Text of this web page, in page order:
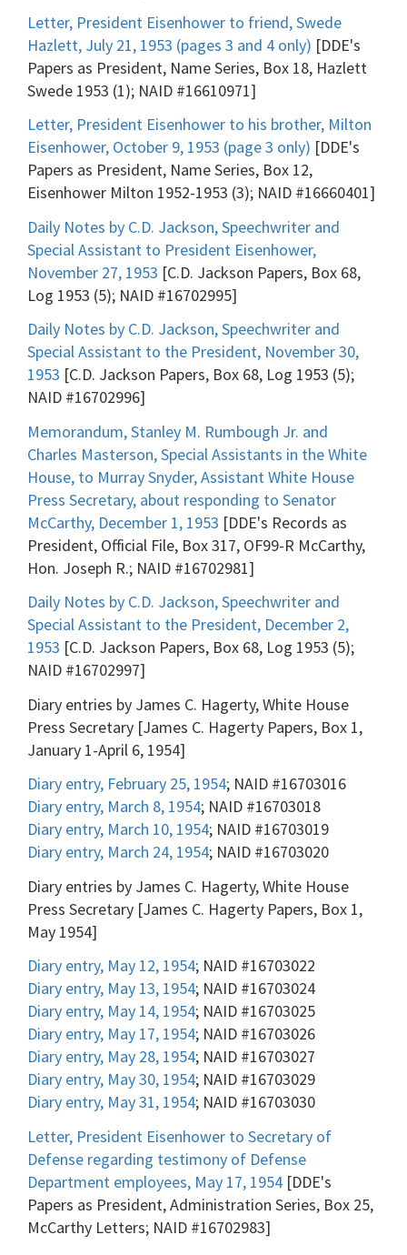
Letter, President Eisenhower to friend, Swede
Hazlett, July 21, 1953 (pages 3 and 4 only) [DDE's
Papers as President, Name Series, Box 18, Hazlett
Swede 1953 (1); NAID #16610971]
Letter, President Eisenhower to his brother, Milton
Eisenhower, October 9, 1953 (page 3 only) [DDE's
Papers as President, Name Series, Box 12,
Eisenhower Milton 1952-1953 (3); NAID #16660401]
Daily Notes by C.D. Jackson, Speechwriter and
Special Assistant to President Eisenhower,
November 27, 1953 [C.D. Jackson Papers, Box 68,
Log 1953 (5); NAID #16702995]
Daily Notes by C.D. Jackson, Speechwriter and
Special Assistant to the President, November 30,
1953 [C.D. Jackson Papers, Box 68, Log 1953 (5);
NAID #16702996]
Memorandum, Stanley M. Rumbough Jr. and
Charles Masterson, Special Assistants in the White
House, to Murray Snyder, Assistant White House
Press Secretary, about responding to Senator
McCarthy, December 1, 1953 [DDE's Records as
President, Official File, Box 317, OF99-R McCarthy,
Hon. Joseph R.; NAID #16702981]
Daily Notes by C.D. Jackson, Speechwriter and
Special Assistant to the President, December 2,
1953 [C.D. Jackson Papers, Box 68, Log 1953 (5);
NAID #16702997]
Diary entries by James C. Hagerty, White House
Press Secretary [James C. Hagerty Papers, Box 1,
January 1-April 6, 1954]
Diary entry, February 25, 1954; NAID #16703016
Diary entry, March 8, 1954; NAID #16703018
Diary entry, March 10, 1954; NAID #16703019
Diary entry, March 24, 1954; NAID #16703020
Diary entries by James C. Hagerty, White House
Press Secretary [James C. Hagerty Papers, Box 1,
May 1954]
Diary entry, May 12, 1954; NAID #16703022
Diary entry, May 13, 1954; NAID #16703024
Diary entry, May 14, 1954; NAID #16703025
Diary entry, May 17, 1954; NAID #16703026
Diary entry, May 28, 1954; NAID #16703027
Diary entry, May 30, 1954; NAID #16703029
Diary entry, May 31, 1954; NAID #16703030
Letter, President Eisenhower to Secretary of
Defense regarding testimony of Defense
Department employees, May 17, 1954 [DDE's
Papers as President, Administration Series, Box 25,
McCarthy Letters; NAID #16702983]